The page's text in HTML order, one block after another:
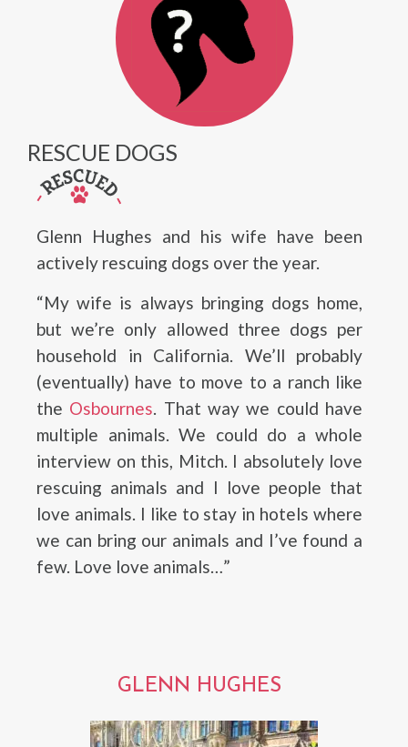
RESCUE DOGS
Glenn Hughes and his wife have been
actively rescuing dogs over the year.
“My wife is always bringing dogs home,
but we’re only allowed three dogs per
household in California. We’ll probably
(eventually) have to move to a ranch like
the Osbournes. That way we could have
multiple animals. We could do a whole
interview on this, Mitch. I absolutely love
rescuing animals and I love people that
love animals. I like to stay in hotels where
we can bring our animals and I’ve found a
few. Love love animals…”
GLENN HUGHES